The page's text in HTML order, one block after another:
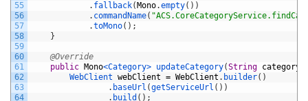
55
56
57
58
59
60
61
62
63
64
. fallback(Mono.empty( ) )
. commandName(
.toMono( ) ;
}
@Override
public Mono<Category> updateCategory(String
WebClient webClient = WebClient . builder( )
. baseUrl (getServiceUrl ( ) )
. build ( ) ;